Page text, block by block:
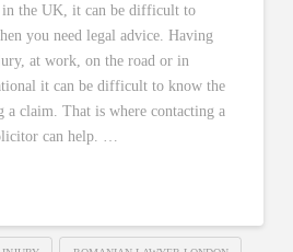
in the UK, it can be difficult to
you need legal advice. Having
at work, on the road or in
it can be difficult to know the
a claim. That is where contacting a
can help. …